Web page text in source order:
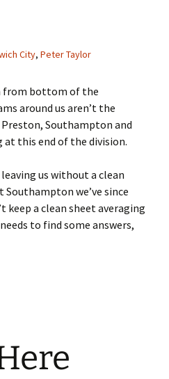
City, Peter Taylor
from bottom of the
around us aren’t the
Southampton and
at this end of the division.
us without a clean
we’ve since
keep a clean sheet averaging
to find some answers,